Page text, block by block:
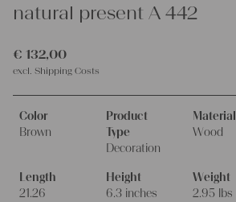
natural present A 442
€ 132,00
excl. Shipping Costs
Color
Brown
Product
Type
Decoration
Material
Wood
Length
21.26
Height
6.3 inches
Weight
2.95 lbs